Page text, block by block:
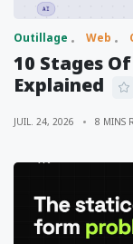
Outillage Web
10 Stages
Explained
JUIL. 24, 2026 8 MINS